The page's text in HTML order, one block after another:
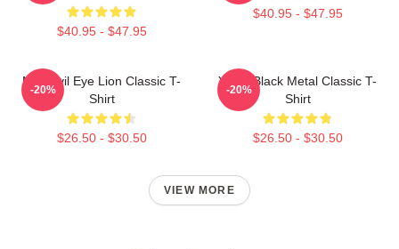
$40.95 - $47.95
$40.95 - $47.95
Mati Evil Eye Lion Classic T-
Shirt
$26.50 - $30.50
-20%
Yanni Black Metal Classic T-
Shirt
$26.50 - $30.50
-20%
VIEW MORE